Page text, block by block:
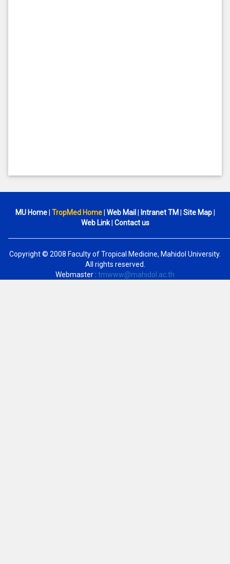
MU Home TropMed Home Web Mail Intranet TM Site Map
Web Link Contact us
Copyright © 2008 Faculty of Tropical Medicine, Mahidol University.
All rights reserved.
Webmaster : tmwww@mahidol.ac.th